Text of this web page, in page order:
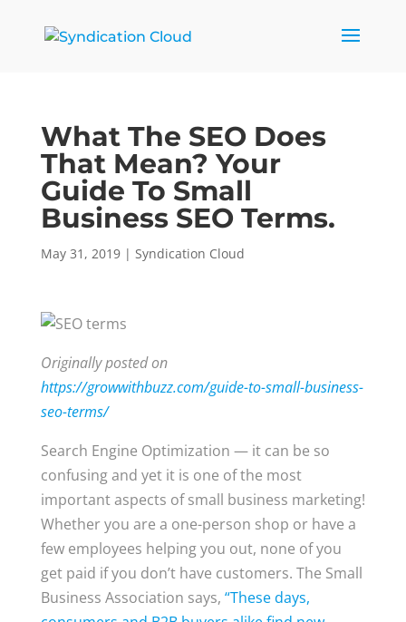
What The SEO Does
That Mean? Your
Guide To Small
Business SEO Terms.
May 31, 2019| Syndication Cloud
Originally posted on
https://growwithbuzz.com/guide-to-small-business-
seo-terms/
Search Engine Optimization — it can be so
confusing and yet it is one of the most
important aspects of small business marketing!
Whether you are a one-person shop or have a
few employees helping you out, none of you
get paid if you don’t have customers. The Small
Business Association says, “These days,